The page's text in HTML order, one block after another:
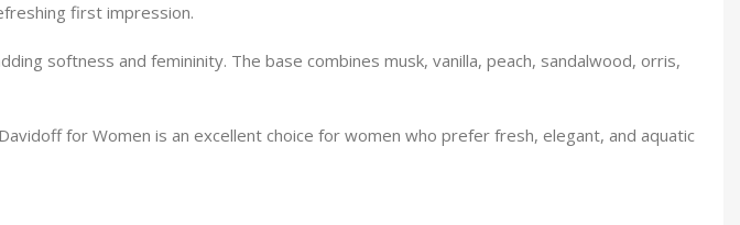
first impression.
softness and femininity. The base combines musk, vanilla, peach, sandalwood, orris,
for Women is an excellent choice for women who prefer fresh, elegant, and aquatic